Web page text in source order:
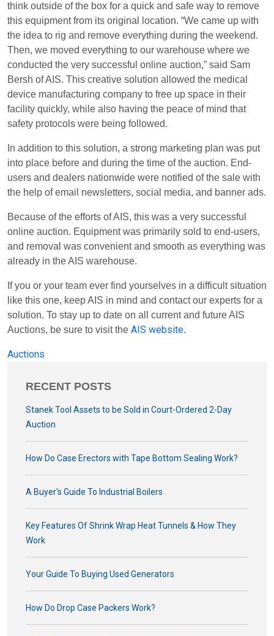
think outside of the box for a quick and safe way to remove
this equipment from its original location. “We came up with
the idea to rig and remove everything during the weekend.
Then, we moved everything to our warehouse where we
conducted the very successful online auction,” said Sam
Bersh of AIS. This creative solution allowed the medical
device manufacturing company to free up space in their
facility quickly, while also having the peace of mind that
safety protocols were being followed.
In addition to this solution, a strong marketing plan was put
into place before and during the time of the auction. End-
users and dealers nationwide were notified of the sale with
the help of email newsletters, social media, and banner ads.
Because of the efforts of AIS, this was a very successful
online auction. Equipment was primarily sold to end-users,
and removal was convenient and smooth as everything was
already in the AIS warehouse.
If you or your team ever find yourselves in a difficult situation
like this one, keep AIS in mind and contact our experts for a
solution. To stay up to date on all current and future AIS
Auctions, be sure to visit the AIS website.
Auctions
RECENT POSTS
Stanek Tool Assets to be Sold in Court-Ordered 2-Day
Auction
How Do Case Erectors with Tape Bottom Sealing Work?
A Buyer's Guide To Industrial Boilers
Key Features Of Shrink Wrap Heat Tunnels & How They
Work
Your Guide To Buying Used Generators
How Do Drop Case Packers Work?